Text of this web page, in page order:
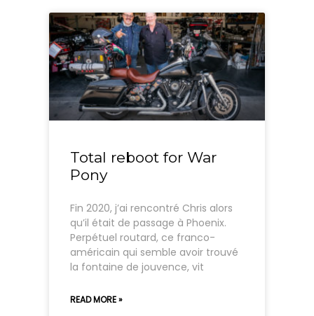
Total reboot for War
Pony
Fin 2020, j’ai rencontré Chris alors
qu’il était de passage à Phoenix.
Perpétuel routard, ce franco-
américain qui semble avoir trouvé
la fontaine de jouvence, vit
READ MORE »